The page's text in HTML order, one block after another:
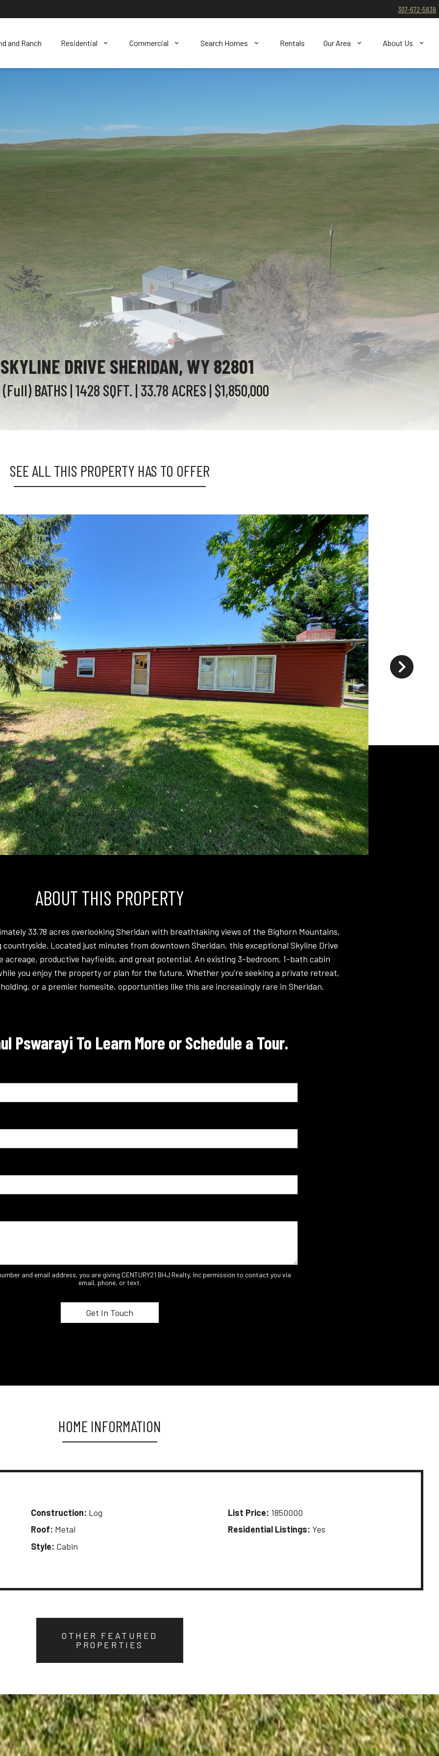
307-672-5838
and Ranch Residential Commercial Search Homes Rentals Our Area About Us
DRIVE SHERIDAN, WY 82801
(Full)BATHS| 1428 SQFT. | 33.78ACRES | $1,850,000
SEE ALL THIS PROPERTY HAS TO OFFER
ABOUT THIS PROPERTY
33.78 acres overlooking Sheridan with breathtaking views of the Bighorn Mountains,
Located just minutes from downtown Sheridan, this exceptional Skyline Drive
acreage, productive hayfields, and great potential. An existing 3-bedroom, 1-bath cabin
you enjoy the property or plan for the future. Whether you're seeking a private retreat,
or a premier homesite, opportunities like this are increasingly rare in Sheridan.
Pswarayi To Learn More or Schedule a Tour.
and email address, you are giving CENTURY21 BHJ Realty, Inc permission to contact you via
email, phone, or text.
HOME INFORMATION
Construction: Log
Roof: Metal
Style: Cabin
List Price: 1850000
Residential Listings: Yes
OTHER FEATURED
PROPERTIES